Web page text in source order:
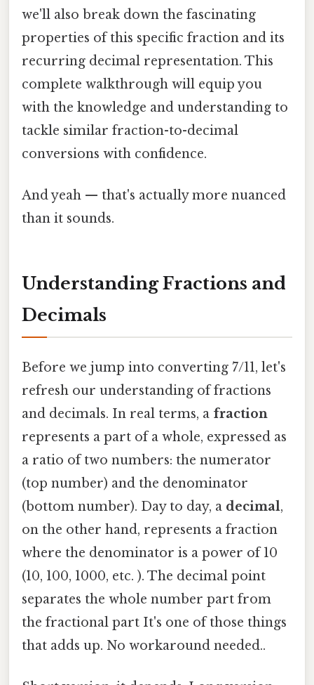
we'll also break down the fascinating
properties of this specific fraction and its
recurring decimal representation. This
complete walkthrough will equip you
with the knowledge and understanding to
tackle similar fraction-to-decimal
conversions with confidence.
And yeah — that's actually more nuanced
than it sounds.
Understanding Fractions and
Decimals
Before we jump into converting 7/11, let's
refresh our understanding of fractions
and decimals. In real terms, a fraction
represents a part of a whole, expressed as
a ratio of two numbers: the numerator
(top number) and the denominator
(bottom number). Day to day, a decimal,
on the other hand, represents a fraction
where the denominator is a power of 10
(10, 100, 1000, etc. ). The decimal point
separates the whole number part from
the fractional part It's one of those things
that adds up. No workaround needed..